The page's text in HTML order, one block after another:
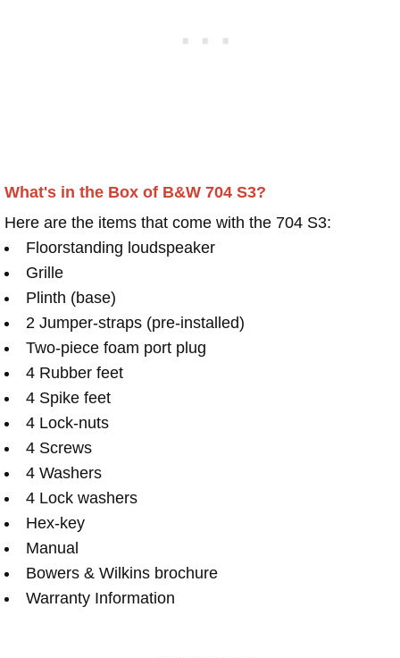
What's in the Box of B&W 704 S3?
Here are the items that come with the 704 S3:
Floorstanding loudspeaker
Grille
Plinth (base)
2 Jumper-straps (pre-installed)
Two-piece foam port plug
4 Rubber feet
4 Spike feet
4 Lock-nuts
4 Screws
4 Washers
4 Lock washers
Hex-key
Manual
Bowers & Wilkins brochure
Warranty Information